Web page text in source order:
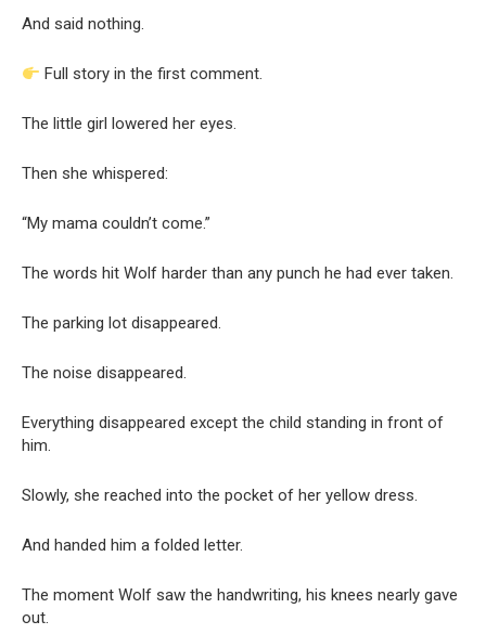
And said nothing.
Full story in the first comment.
The little girl lowered her eyes.
Then she whispered:
“My mama couldn’t come.”
The words hit Wolf harder than any punch he had ever taken.
The parking lot disappeared.
The noise disappeared.
Everything disappeared except the child standing in front of
him.
Slowly, she reached into the pocket of her yellow dress.
And handed him a folded letter.
The moment Wolf saw the handwriting, his knees nearly gave
out.